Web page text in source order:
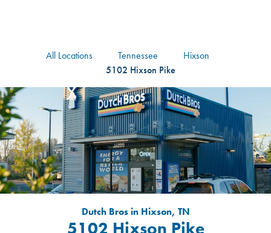
All Locations Tennessee
Hixson
5102 Hixson Pike
Dutch Bros in Hixson, TN
5102 Hixson Pike